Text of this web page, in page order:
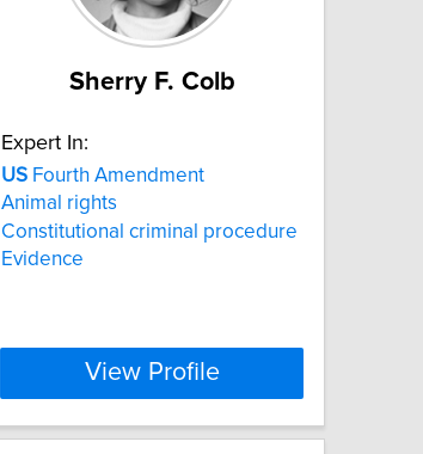
Sherry F. Colb
Expert In:
US Fourth Amendment
Animal rights
Constitutional criminal procedure
Evidence
View Profile